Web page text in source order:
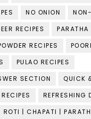
NO ONION
RECIPES
PARATHA
RECIPES
PULAO RECIPES
SECTION
QUICK
RECIPES
REFRESHING
ROTI | CHAPATI |